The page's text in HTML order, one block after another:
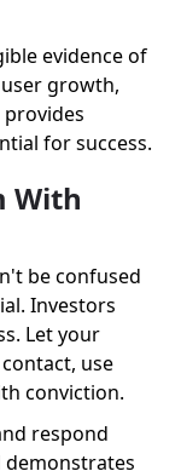
evidence of
growth,
for success.
With
be confused
Investors
Let your
use
conviction.
respond
demonstrates